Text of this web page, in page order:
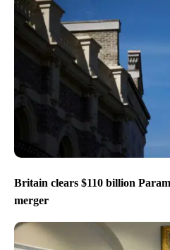
Britain clears $110 billion
merger